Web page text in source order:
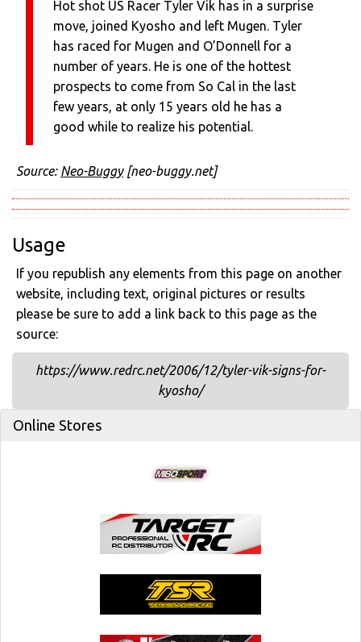
Hot shot US Racer Tyler Vik has in a surprise
move, joined Kyosho and left Mugen. Tyler
has raced for Mugen and O’Donnell for a
number of years. He is one of the hottest
prospects to come from So Cal in the last
few years, at only 15 years old he has a
good while to realize his potential.
Source: Neo-Buggy[neo-buggy.net]
Usage
If you republish any elements from this page on another
website, including text, original pictures or results
please be sure to add a link back to this page as the
source:
https://www.redrc.net/2006/12/tyler-vik-signs-for-
kyosho/
Online Stores